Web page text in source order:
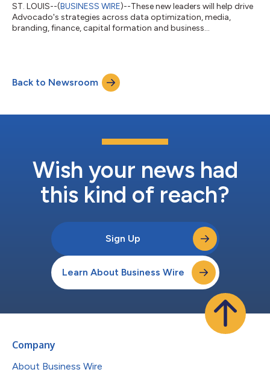
ST. LOUIS--(BUSINESS WIRE)--These new leaders will help drive
Advocado's strategies across data optimization, media,
branding, finance, capital formation and business
Back to Newsroom
Wish your news had
this kind of reach?
Sign Up
Learn About Business Wire
Company
About Business Wire